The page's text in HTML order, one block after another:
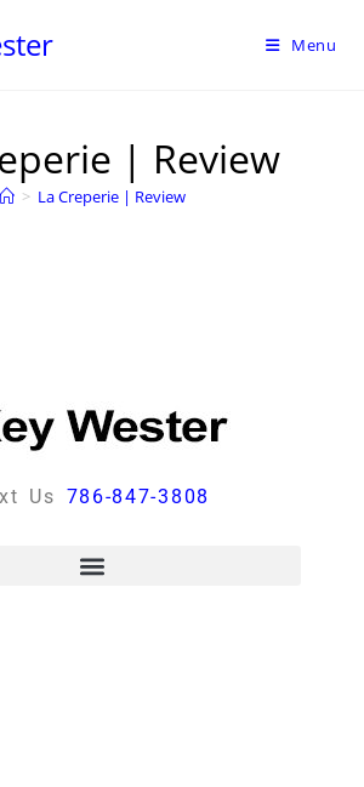
Menu
| Review
> La Creperie | Review
Us 786-847-3808